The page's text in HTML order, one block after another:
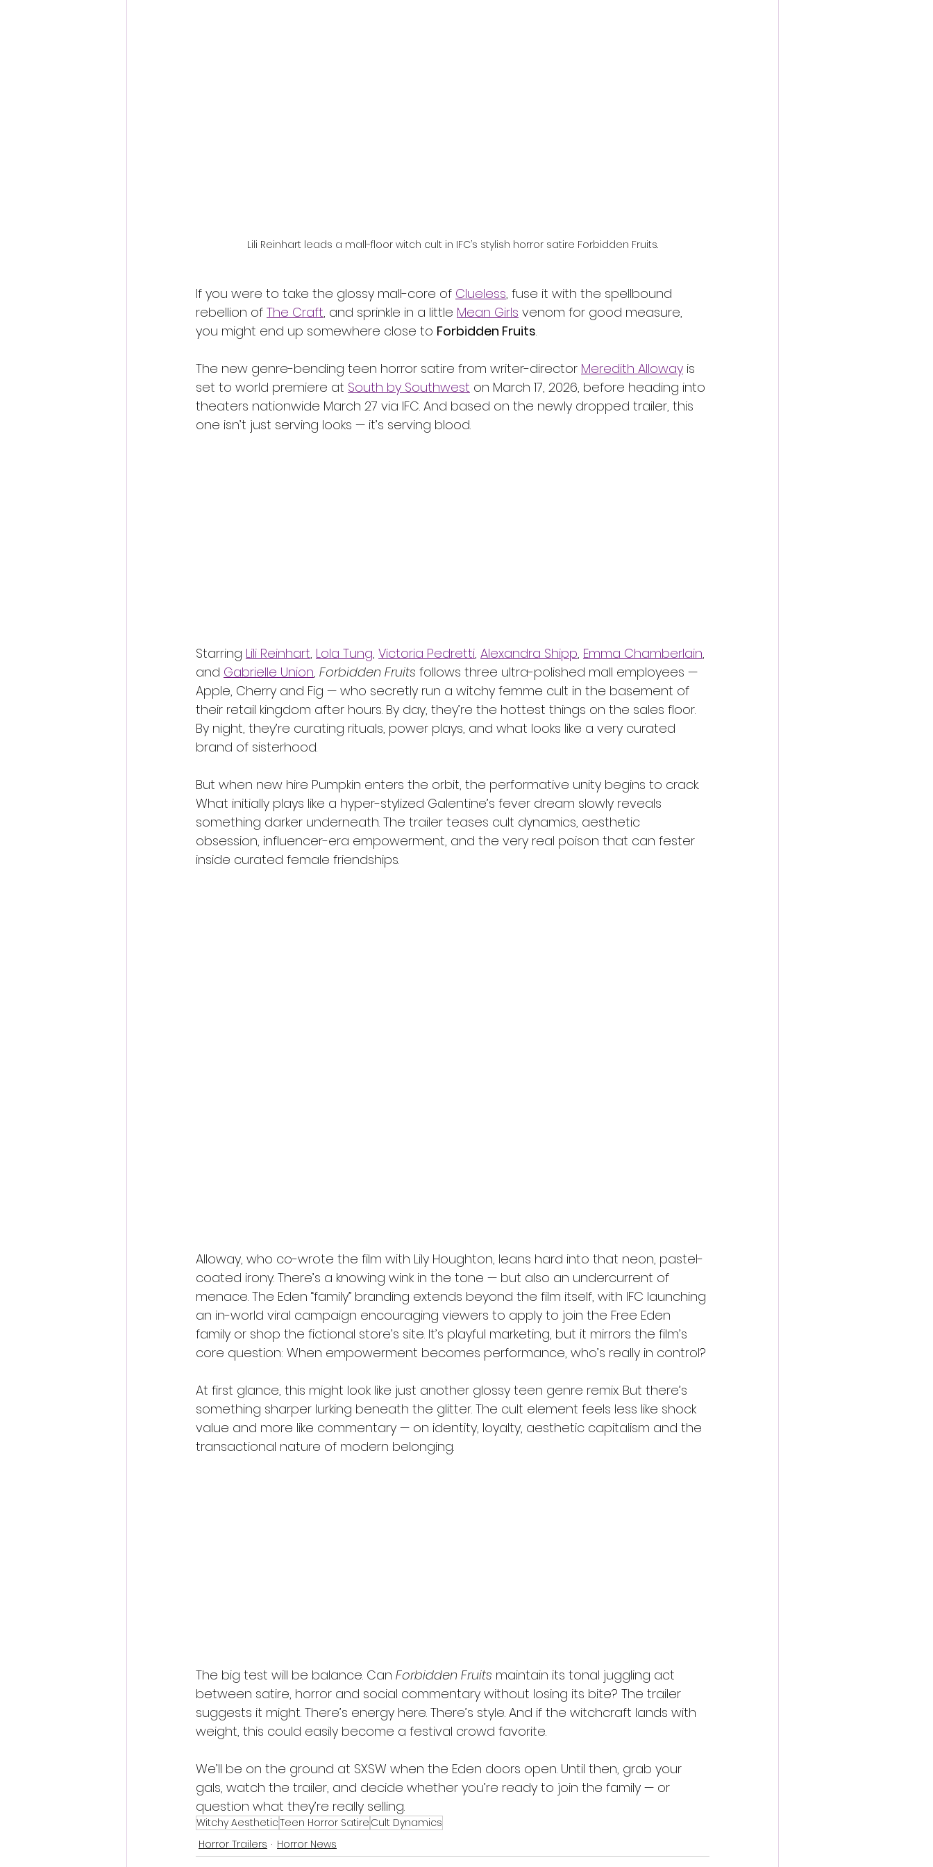
Lili Reinhart leads a mall-floor witch cult in IFC’s stylish horror satire Forbidden Fruits.
If you were to take the glossy mall-core of Clueless, fuse it with the spellbound
rebellion of The Craft, and sprinkle in a little Mean Girls venom for good measure,
you might end up somewhere close to Forbidden Fruits.
The new genre-bending teen horror satire from writer-director Meredith Alloway is
set to world premiere at South by Southwest on March 17, 2026, before heading into
theaters nationwide March 27 via IFC. And based on the newly dropped trailer, this
one isn’t just serving looks — it’s serving blood.
Starring Lili Reinhart, Lola Tung, Victoria Pedretti, Alexandra Shipp, Emma Chamberlain,
and Gabrielle Union, Forbidden Fruits follows three ultra-polished mall employees —
Apple, Cherry and Fig — who secretly run a witchy femme cult in the basement of
their retail kingdom after hours. By day, they’re the hottest things on the sales floor.
By night, they’re curating rituals, power plays, and what looks like a very curated
brand of sisterhood.
But when new hire Pumpkin enters the orbit, the performative unity begins to crack.
What initially plays like a hyper-stylized Galentine’s fever dream slowly reveals
something darker underneath. The trailer teases cult dynamics, aesthetic
obsession, influencer-era empowerment, and the very real poison that can fester
inside curated female friendships.
Alloway, who co-wrote the film with Lily Houghton, leans hard into that neon, pastel-
coated irony. There’s a knowing wink in the tone — but also an undercurrent of
menace. The Eden “family” branding extends beyond the film itself, with IFC launching
an in-world viral campaign encouraging viewers to apply to join the Free Eden
family or shop the fictional store’s site. It’s playful marketing, but it mirrors the film’s
core question: When empowerment becomes performance, who’s really in control?
At first glance, this might look like just another glossy teen genre remix. But there’s
something sharper lurking beneath the glitter. The cult element feels less like shock
value and more like commentary — on identity, loyalty, aesthetic capitalism and the
transactional nature of modern belonging.
The big test will be balance. Can Forbidden Fruits maintain its tonal juggling act
between satire, horror and social commentary without losing its bite? The trailer
suggests it might. There’s energy here. There’s style. And if the witchcraft lands with
weight, this could easily become a festival crowd favorite.
We’ll be on the ground at SXSW when the Eden doors open. Until then, grab your
gals, watch the trailer, and decide whether you’re ready to join the family — or
question what they’re really selling.
Witchy AestheticTeen Horror Satire Cult Dynamics
Horror Trailers
Horror News